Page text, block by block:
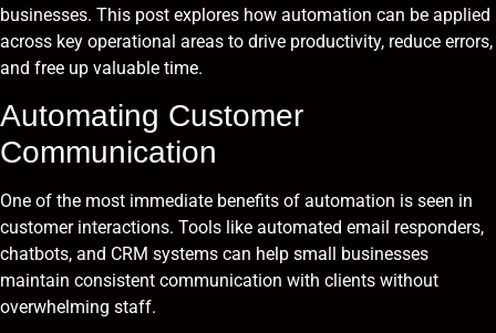
businesses. This post explores how automation can be applied
across key operational areas to drive productivity, reduce errors,
and free up valuable time.
Automating Customer
Communication
One of the most immediate benefits of automation is seen in
customer interactions. Tools like automated email responders,
chatbots, and CRM systems can help small businesses
maintain consistent communication with clients without
overwhelming staff.